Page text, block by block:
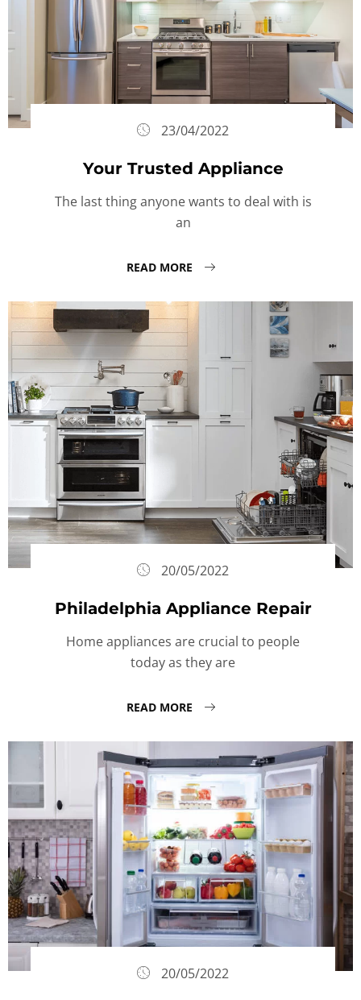
23/04/2022
Your Trusted Appliance
The last thing anyone wants to deal with is
an
READ MORE
20/05/2022
Philadelphia Appliance Repair
Home appliances are crucial to people
today as they are
READ MORE
20/05/2022